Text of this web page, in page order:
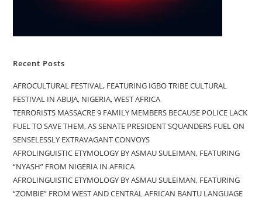
Recent Posts
AFROCULTURAL FESTIVAL, FEATURING IGBO TRIBE CULTURAL
FESTIVAL IN ABUJA, NIGERIA, WEST AFRICA
TERRORISTS MASSACRE 9 FAMILY MEMBERS BECAUSE POLICE LACK
FUEL TO SAVE THEM, AS SENATE PRESIDENT SQUANDERS FUEL ON
SENSELESSLY EXTRAVAGANT CONVOYS
AFROLINGUISTIC ETYMOLOGY BY ASMAU SULEIMAN, FEATURING
“NYASH” FROM NIGERIA IN AFRICA
AFROLINGUISTIC ETYMOLOGY BY ASMAU SULEIMAN, FEATURING
“ZOMBIE” FROM WEST AND CENTRAL AFRICAN BANTU LANGUAGE